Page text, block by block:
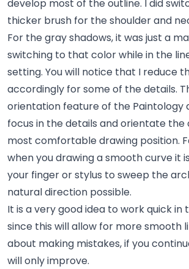
develop most of the outline. I did
thicker brush for the shoulder and
For the gray shadows, it was just a
switching to that color while in the
setting. You will notice that I reduce
accordingly for some of the details.
orientation feature of the Paintology
focus in the details and orientate
most comfortable drawing position.
when you drawing a smooth curve it
your finger or stylus to sweep the
natural direction possible.
It is a very good idea to work quick in
since this will allow for more smooth
about making mistakes, if you
will only improve.